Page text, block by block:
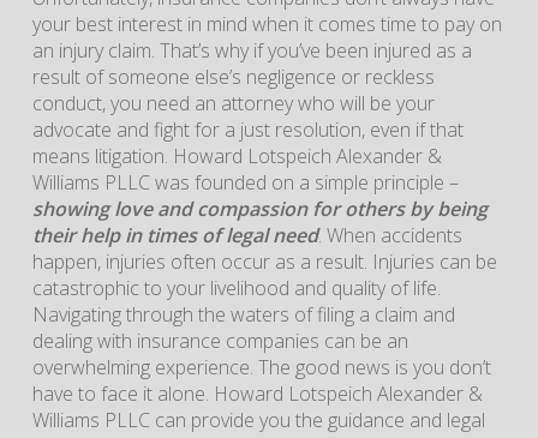
your best interest in mind when it comes time to pay on
an injury claim. That’s why if you’ve been injured as a
result of someone else’s negligence or reckless
conduct, you need an attorney who will be your
advocate and fight for a just resolution, even if that
means litigation. Howard Lotspeich Alexander &
Williams PLLC was founded on a simple principle –
showing love and compassion for others by being
their help in times of legal need. When accidents
happen, injuries often occur as a result. Injuries can be
catastrophic to your livelihood and quality of life.
Navigating through the waters of filing a claim and
dealing with insurance companies can be an
overwhelming experience. The good news is you don’t
have to face it alone. Howard Lotspeich Alexander &
Williams PLLC can provide you the guidance and legal